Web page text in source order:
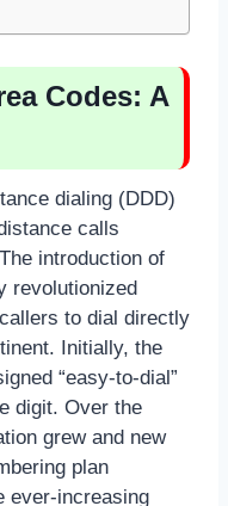
Codes: A
dialing (DDD)
calls
introduction of
revolutionized
to dial directly
Initially, the
“easy-to-dial”
digit. Over the
grew and new
plan
ever-increasing